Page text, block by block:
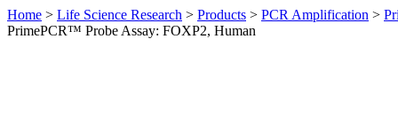
Home > Life Science Research > Products > PCR Amplification >
PrimePCR™ Probe Assay: FOXP2, Human